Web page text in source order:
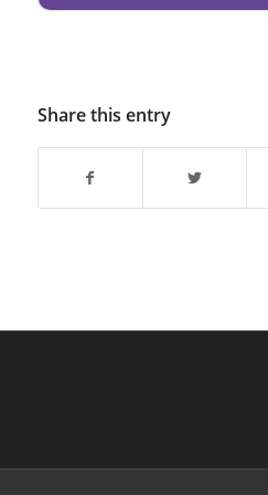
Share this entry